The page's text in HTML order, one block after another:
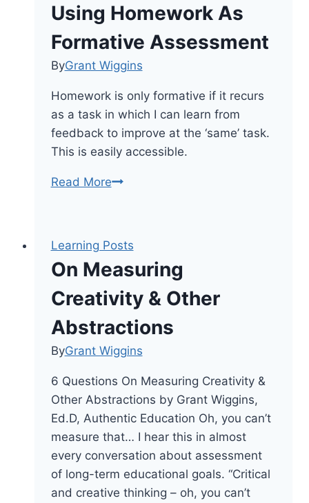
Using Homework As
Formative Assessment
ByGrant Wiggins
Homework is only formative if it recurs
as a task in which I can learn from
feedback to improve at the ‘same’ task.
This is easily accessible.
Read MoreUsing
Assessment
Learning Posts
On Measuring
Creativity & Other
Abstractions
ByGrant Wiggins
6 Questions On Measuring Creativity &
Other Abstractions by Grant Wiggins,
Ed.D, Authentic Education Oh, you can’t
measure that… I hear this in almost
every conversation about assessment
of long-term educational goals. “Critical
and creative thinking – oh, you can’t